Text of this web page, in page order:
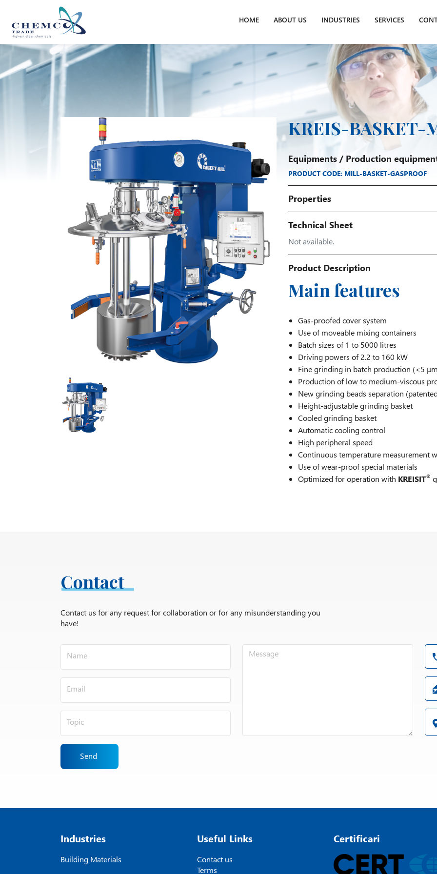
HOME ABOUT US INDUSTRIES SERVICES
KREIS-BASKET-
Equipments/ Production
PRODUCT CODE: MILL-BASKET-GASPROOF
Properties
Technical Sheet
Not available.
Product Description
Main features
Gas-proofed cover system
Use of moveable mixing containers
Batch sizes of 1 to 5000 litres
Driving powers of 2.2 to 160 kW
Fine grinding in batch production (<5
Production of low to medium-viscous
New grinding beads separation
Height-adjustable grinding basket
Cooled grinding basket
Automatic cooling control
High peripheral speed
Continuous temperature measurement
Use of wear-proof special materials
Optimized for operation with KREISIT®
KREISIT
ATEX according to protective system Ex
Mixing container with double jacket for
Cleaning container for minimum use of
Drain tray can be swung underneath
Electropolished version
Contact
Contact us for any request for collaboration or for any misunderstanding you
have!
Send
Industries
Building Materials
Useful Links
Contact us
Terms
Certificari